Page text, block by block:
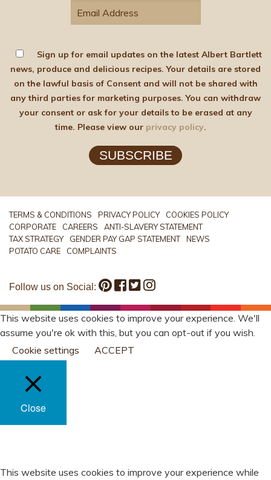
Sign up for email updates on the latest Albert Bartlett
news, produce and delicious recipes. Your details are stored
on the lawful basis of Consent and will not be shared with
any third parties for marketing purposes. You can withdraw
your consent or ask for your details to be erased at any
time. Please view our privacy policy.
SUBSCRIBE
TERMS & CONDITIONS PRIVACY POLICY
COOKIES POLICY
CORPORATE
CAREERS
ANTI-SLAVERY STATEMENT
TAX STRATEGY
GENDER PAY GAP STATEMENT
NEWS
POTATO CARE
COMPLAINTS
Follow us on Social:
This website uses cookies to improve your experience. We'll
assume you're ok with this, but you can opt-out if you wish.
Cookie settings
ACCEPT
Close
This website uses cookies to improve your experience while